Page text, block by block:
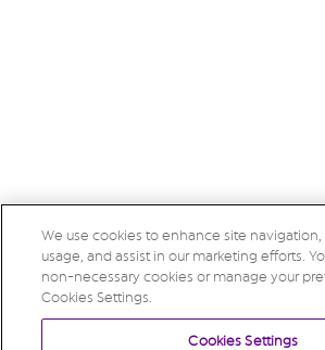
We use cookies to enhance site navigation,
usage, and assist in our marketing efforts.
non-necessary cookies or manage your
Cookies Settings.
Cookies Settings